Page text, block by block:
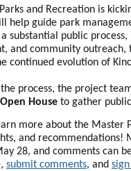
and Recreation is
help guide park
substantial public
and community outreach,
continued evolution of
process, the project
House to gather
more about the Master
and
28, and comments can
submit comments, and